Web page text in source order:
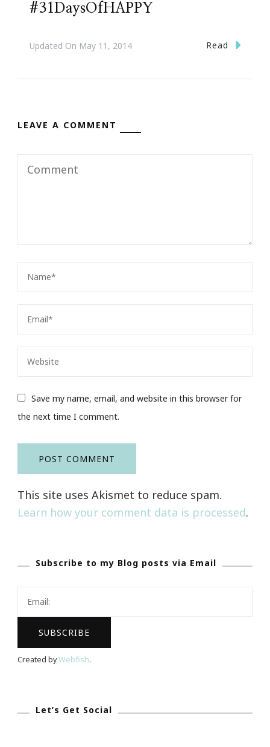
#31DaysOfHAPPY
Updated On May 11, 2014 Read
LEAVE A COMMENT
Save my name, email, and website in this browser for
the next time I comment.
This site uses Akismet to reduce spam.
Learn how your comment data is processed.
Subscribe to my Blog posts via Email
Created byWebfish.
Let’s Get Social